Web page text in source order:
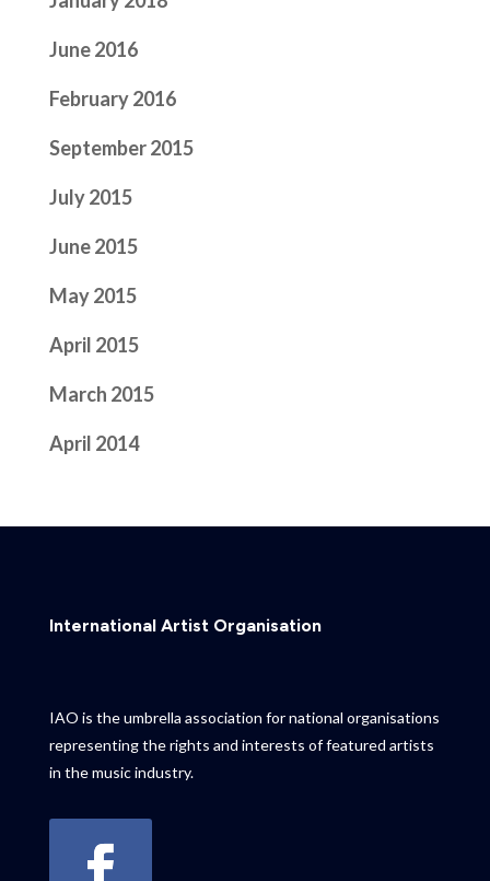
June 2016
February 2016
September 2015
July 2015
June 2015
May 2015
April 2015
March 2015
April 2014
International Artist Organisation
IAO is the umbrella association for national organisations
representing the rights and interests of featured artists
in the music industry.